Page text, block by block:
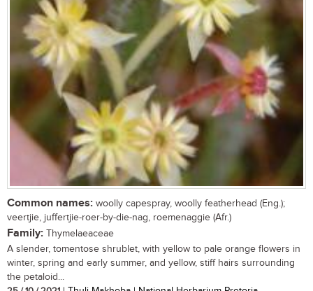
Common names: woolly capespray, woolly featherhead (Eng.);
veertjie, juffertjie-roer-by-die-nag, roemenaggie (Afr.)
Family: Thymelaeaceae
A slender, tomentose shrublet, with yellow to pale orange flowers in
winter, spring and early summer, and yellow, stiff hairs surrounding
the petaloid...